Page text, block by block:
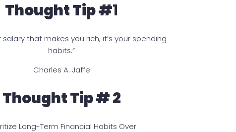
Thought Tip #1
salary that makes you rich, it’s your spending
habits.”
Charles A. Jaffe
Thought Tip # 2
Long-Term Financial Habits Over